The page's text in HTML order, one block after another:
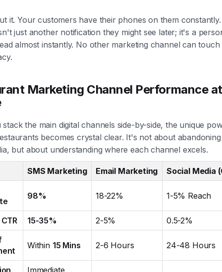
it. Your customers have their phones on them
just another notification they might see later; it's a
almost instantly. No other marketing channel can touch
Marketing Channel Performance
the main digital channels side-by-side, the unique
becomes crystal clear. It's not about
but about understanding where each channel excels.
SMS Marketing Email Marketing Social Media
98% 18-22% 1-5% Reach
15-35% 2-5%
0.5-2%
Within 15 Mins 2-6 Hours 24-48 Hours
Immediate